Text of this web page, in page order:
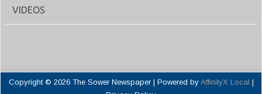
VIDEOS
Copyright © 2026 The Sower Newspaper | Powered by AffinityX Local |